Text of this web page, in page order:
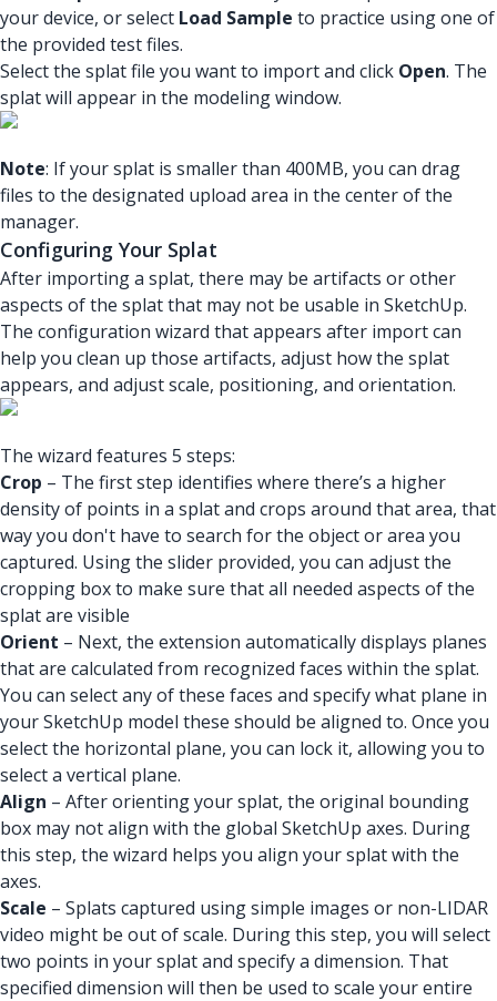
your device, or select Load Sample to practice using one of
the provided test files.
Select the splat file you want to import and click Open. The
splat will appear in the modeling window.
Note: If your splat is smaller than 400MB, you can drag
files to the designated upload area in the center of the
manager.
Configuring Your Splat
After importing a splat, there may be artifacts or other
aspects of the splat that may not be usable in SketchUp.
The configuration wizard that appears after import can
help you clean up those artifacts, adjust how the splat
appears, and adjust scale, positioning, and orientation.
The wizard features 5 steps:
Crop – The first step identifies where there’s a higher
density of points in a splat and crops around that area, that
way you don't have to search for the object or area you
captured. Using the slider provided, you can adjust the
cropping box to make sure that all needed aspects of the
splat are visible
Orient – Next, the extension automatically displays planes
that are calculated from recognized faces within the splat.
You can select any of these faces and specify what plane in
your SketchUp model these should be aligned to. Once you
select the horizontal plane, you can lock it, allowing you to
select a vertical plane.
Align – After orienting your splat, the original bounding
box may not align with the global SketchUp axes. During
this step, the wizard helps you align your splat with the
axes.
Scale – Splats captured using simple images or non-LIDAR
video might be out of scale. During this step, you will select
two points in your splat and specify a dimension. That
specified dimension will then be used to scale your entire